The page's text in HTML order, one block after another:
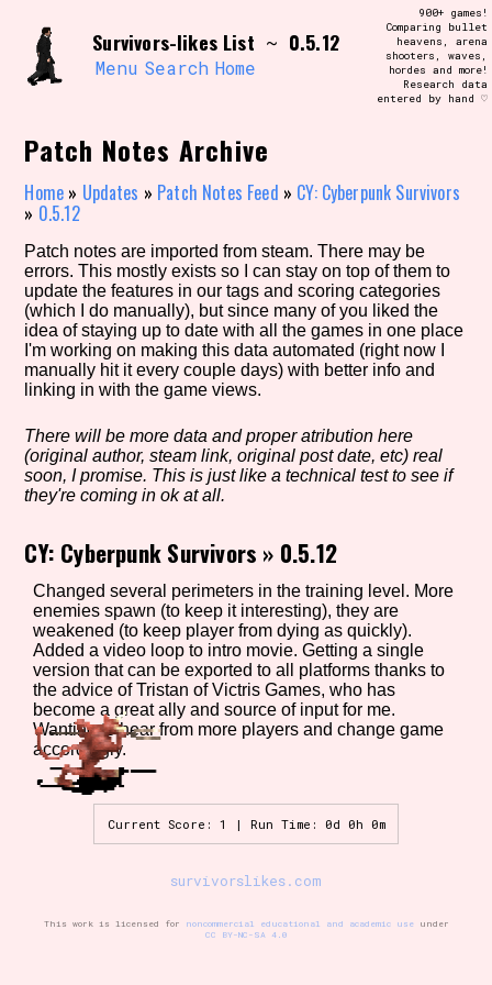
content
Search and Filter /\/\
Use the advanced filters to create your
own view of the database. The form will
update as you select, so don't be afraid
to hit the reset button if you've
Similarity Guess
Genre/Category Tag
Aesthetic Tag
Game Mode Tag
Control Mode
Survivors-likes List ~ 0.5.12
Menu Search Home
900+ games!
Comparing bullet
heavens, arena
shooters, waves,
hordes and more!
Research data
entered by hand ♡
Patch Notes Archive
Home » Updates » Patch Notes Feed » CY: Cyberpunk Survivors
» 0.5.12
Patch notes are imported from steam. There may be
errors. This mostly exists so I can stay on top of them to
update the features in our tags and scoring categories
(which I do manually), but since many of you liked the
idea of staying up to date with all the games in one place
I'm working on making this data automated (right now I
manually hit it every couple days) with better info and
linking in with the game views.
There will be more data and proper atribution here
(original author, steam link, original post date, etc) real
soon, I promise. This is just like a technical test to see if
they're coming in ok at all.
CY: Cyberpunk Survivors » 0.5.12
Changed several perimeters in the training level. More
enemies spawn (to keep it interesting), they are
weakened (to keep player from dying as quickly).
Added a video loop to intro movie. Getting a single
version that can be exported to all platforms thanks to
the advice of Tristan of Victris Games, who has
become a great ally and source of input for me.
Wanting to hear from more players and change game
accordingly.
Current Score: 1 | Run Time: 0d 0h 0m
survivorslikes.com
This work is licensed for noncommercial educational and academic useunder
CC BY-NC-SA 4.0